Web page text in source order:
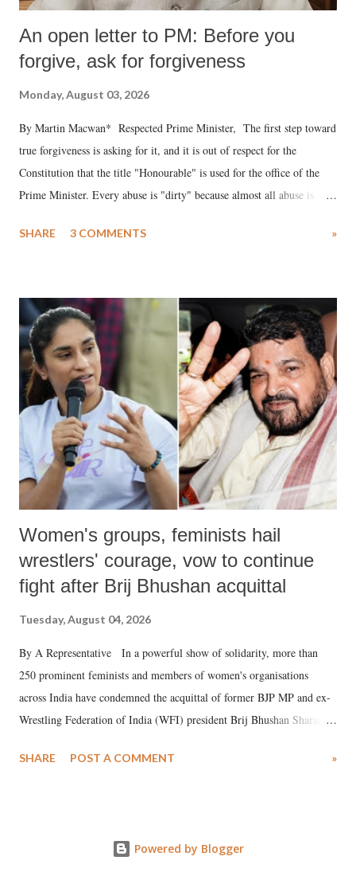
An open letter to PM: Before you
forgive, ask for forgiveness
Monday, August 03, 2026
By Martin Macwan* Respected Prime Minister, The first step toward
true forgiveness is asking for it, and it is out of respect for the
Constitution that the title "Honourable" is used for the office of the
Prime Minister. Every abuse is "dirty" because almost all abuse is
much like the disrobing of Draupadi in the royal court. This includes
India's Parliament to "Surpanakha's laugh"; and using a vulgar address
like "Didi O Didi" for a Chief Minister who holds a respected position
in a democracy—along with every other such remark. In the 79-year
history of independent India, you are better placed than anyone to say
which Prime Minister has used such language against women.
SHARE 3 COMMENTS »
Women's groups, feminists hail
wrestlers' courage, vow to continue
fight after Brij Bhushan acquittal
Tuesday, August 04, 2026
By A Representative In a powerful show of solidarity, more than
250 prominent feminists and members of women's organisations
across India have condemned the acquittal of former BJP MP and ex-
Wrestling Federation of India (WFI) president Brij Bhushan Sharan
wrestlers. The signatories have expressed unwavering support for the
SHARE POST A COMMENT »
Powered by Blogger